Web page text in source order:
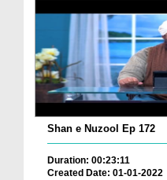
Shan e Nuzool Ep 172
Duration: 00:23:11
Created Date: 01-01-2022